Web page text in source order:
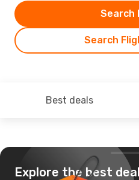
Search
Search
Best deals
Explore the best